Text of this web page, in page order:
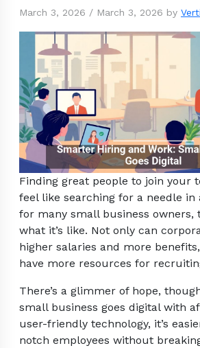
March 3, 2026 / March 3, 2026 by
Finding great people to join your
feel like searching for a needle in
for many small business owners,
what it’s like. Not only can
higher salaries and more
have more resources for
There’s a glimmer of hope,
small business goes digital with
user-friendly technology, it’s
notch employees without